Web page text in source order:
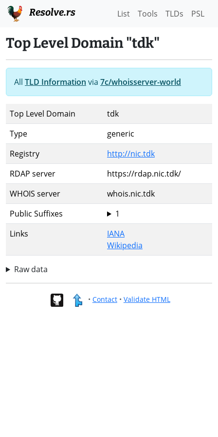
Resolve.rs List Tools TLDs PSL
Top Level Domain "tdk"
All TLD Information via 7c/whoisserver-world
Top Level Domain
tdk
Type
generic
Registry
http://nic.tdk
RDAP server
https://rdap.nic.tdk/
WHOIS server
whois.nic.tdk
Public Suffixes
1
Links
IANA
Wikipedia
Raw data
• Contact• Validate HTML